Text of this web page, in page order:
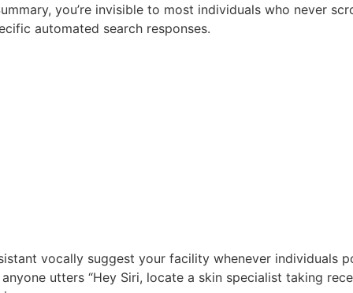
you’re invisible to most individuals who never
automated search responses.
vocally suggest your facility whenever individuals
utters “Hey Siri, locate a skin specialist taking